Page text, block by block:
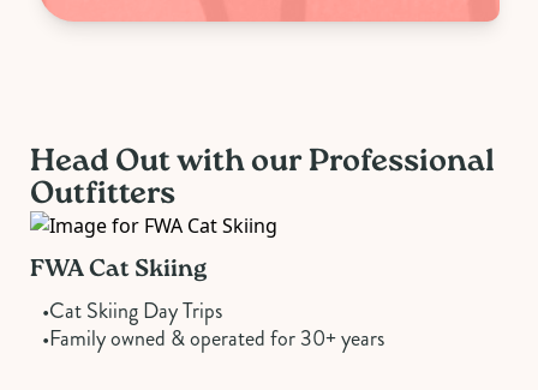
Head Out with our Professional
Outfitters
FWA Cat Skiing
•Cat Skiing Day Trips
•Family owned & operated for 30+ years